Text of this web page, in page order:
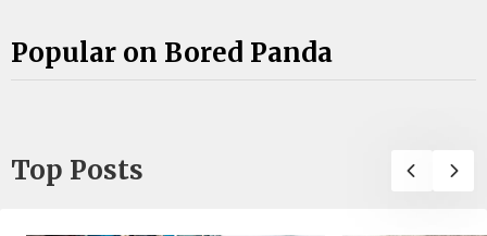
Popular on Bored Panda
Top Posts